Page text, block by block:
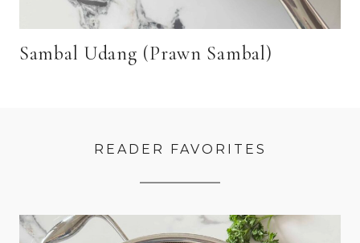
Sambal Udang (Prawn Sambal)
READER FAVORITES